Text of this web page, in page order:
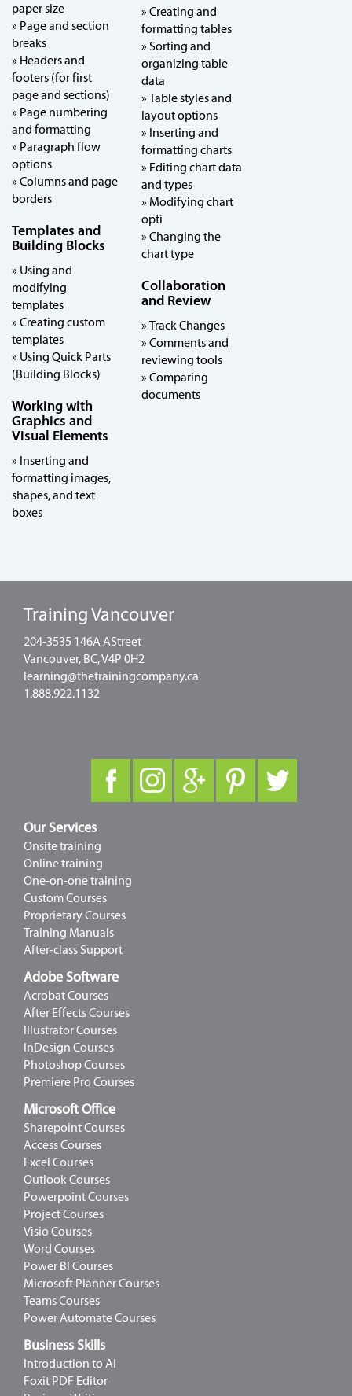
paper size
» Page and section
breaks
» Headers and
footers (for first
page and sections)
» Page numbering
and formatting
» Paragraph flow
options
» Columns and page
borders
Templates and
Building Blocks
» Using and
modifying
templates
» Creating custom
templates
» Using Quick Parts
(Building Blocks)
Working with
Graphics and
Visual Elements
» Inserting and
formatting images,
shapes, and text
boxes
» Creating and
formatting tables
» Sorting and
organizing table
data
» Table styles and
layout options
» Inserting and
formatting charts
» Editing chart data
and types
» Modifying chart
opti
» Changing the
chart type
Collaboration
and Review
» Track Changes
» Comments and
reviewing tools
» Comparing
documents
Training Vancouver
204-3535 146A AStreet
Vancouver, BC, V4P 0H2
learning@thetrainingcompany.ca
1.888.922.1132
Our Services
Onsite training
Online training
One-on-one training
Custom Courses
Proprietary Courses
Training Manuals
After-class Support
Adobe Software
Acrobat Courses
After Effects Courses
Illustrator Courses
InDesign Courses
Photoshop Courses
Premiere Pro Courses
Microsoft Office
Sharepoint Courses
Access Courses
Excel Courses
Outlook Courses
Powerpoint Courses
Project Courses
Visio Courses
Word Courses
Power BI Courses
Microsoft Planner Courses
Teams Courses
Power Automate Courses
Business Skills
Introduction to AI
Foxit PDF Editor